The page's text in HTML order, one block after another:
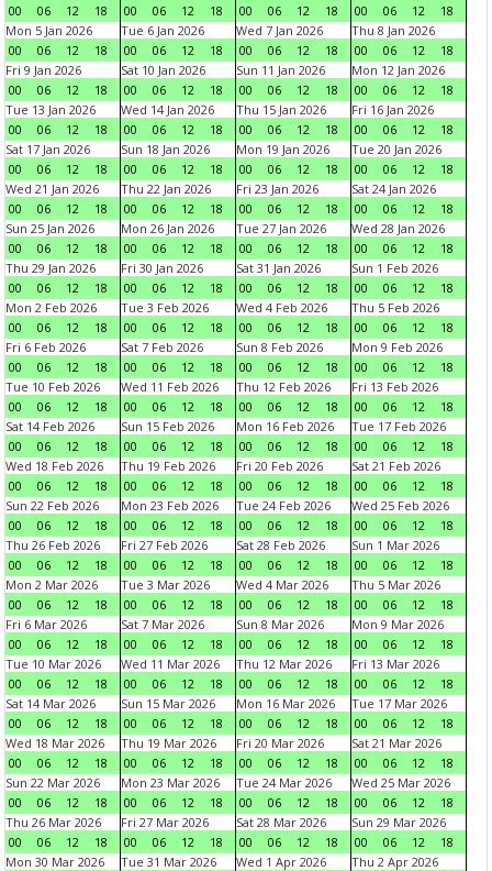
00
06 12 18
00
06 12 18
00
06 12 18
00
06 12
18
Mon 5 Jan 2026
00
06 12 18
Tue 6 Jan 2026
00
06 12 18
Wed 7 Jan 2026
00
06 12 18
Thu 8 Jan 2026
00
06 12
18
Fri 9 Jan 2026
00
06 12 18
Sat 10 Jan 2026
00
06 12 18
Sun 11 Jan 2026
00
06 12 18
Mon 12 Jan 2026
00
06 12
18
Tue 13 Jan 2026
00
06 12 18
Wed 14 Jan 2026
00
06 12 18
Thu 15 Jan 2026
00
06 12 18
Fri 16 Jan 2026
00
06 12
18
Sat 17 Jan 2026
00
06 12 18
Sun 18 Jan 2026
00
06 12 18
Mon 19 Jan 2026
00
06 12 18
Tue 20 Jan 2026
00
06 12
18
Wed 21 Jan 2026
00
06 12 18
Thu 22 Jan 2026
00
06 12 18
Fri 23 Jan 2026
00
06 12 18
Sat 24 Jan 2026
00
06 12
18
Sun 25 Jan 2026
00
06 12 18
Mon 26 Jan 2026
00
06 12 18
Tue 27 Jan 2026
00
06 12 18
Wed 28 Jan 2026
00
06 12
18
Thu 29 Jan 2026
00
06 12 18
Fri 30 Jan 2026
00
06 12 18
Sat 31 Jan 2026
00
06 12 18
Sun 1 Feb 2026
00
06 12
18
Mon 2 Feb 2026
00
06 12 18
Tue 3 Feb 2026
00
06 12 18
Wed 4 Feb 2026
00
06 12 18
Thu 5 Feb 2026
00
06 12
18
Fri 6 Feb 2026
00
06 12 18
Sat 7 Feb 2026
00
06 12 18
Sun 8 Feb 2026
00
06 12 18
Mon 9 Feb 2026
00
06 12
18
Tue 10 Feb 2026
00
06 12 18
Wed 11 Feb 2026
00
06 12 18
Thu 12 Feb 2026
00
06 12 18
Fri 13 Feb 2026
00
06 12
18
Sat 14 Feb 2026
00
06 12 18
Sun 15 Feb 2026
00
06 12 18
Mon 16 Feb 2026
00
06 12 18
Tue 17 Feb 2026
00
06 12
18
Wed 18 Feb 2026
00
06 12 18
Thu 19 Feb 2026
00
06 12 18
Fri 20 Feb 2026
00
06 12 18
Sat 21 Feb 2026
00
06 12
18
Sun 22 Feb 2026
00
06 12 18
Mon 23 Feb 2026
00
06 12 18
Tue 24 Feb 2026
00
06 12 18
Wed 25 Feb 2026
00
06 12
18
Thu 26 Feb 2026
00
06 12 18
Fri 27 Feb 2026
00
06 12 18
Sat 28 Feb 2026
00
06 12 18
Sun 1 Mar 2026
00
06 12
18
Mon 2 Mar 2026
00
06 12 18
Tue 3 Mar 2026
00
06 12 18
Wed 4 Mar 2026
00
06 12 18
Thu 5 Mar 2026
00
06 12
18
Fri 6 Mar 2026
00
06 12 18
Sat 7 Mar 2026
00
06 12 18
Sun 8 Mar 2026
00
06 12 18
Mon 9 Mar 2026
00
06 12
18
Tue 10 Mar 2026
00
06 12 18
Wed 11 Mar 2026
00
06 12 18
Thu 12 Mar 2026
00
06 12 18
Fri 13 Mar 2026
00
06 12
18
Sat 14 Mar 2026
00
06 12 18
Sun 15 Mar 2026
00
06 12 18
Mon 16 Mar 2026
00
06 12 18
Tue 17 Mar 2026
00
06 12
18
Wed 18 Mar 2026
00
06 12 18
Thu 19 Mar 2026
00
06 12 18
Fri 20 Mar 2026
00
06 12 18
Sat 21 Mar 2026
00
06 12
18
Sun 22 Mar 2026
00
06 12 18
Mon 23 Mar 2026
00
06 12 18
Tue 24 Mar 2026
00
06 12 18
Wed 25 Mar 2026
00
06 12
18
Thu 26 Mar 2026
00
06 12 18
Fri 27 Mar 2026
00
06 12 18
Sat 28 Mar 2026
00
06 12 18
Sun 29 Mar 2026
00
06 12
18
Mon 30 Mar 2026
Tue 31 Mar 2026
Wed 1 Apr 2026
Thu 2 Apr 2026